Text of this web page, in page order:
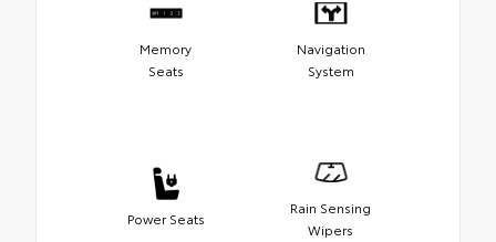
Memory
Seats
Navigation
System
Power Seats
Rain Sensing
Wipers